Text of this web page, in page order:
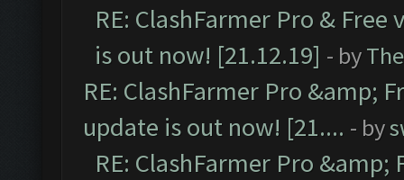
RE: ClashFarmer Pro &
is out now! [21.12.19] - by
RE: ClashFarmer Pro &amp;
update is out now! [21.... - by
RE: ClashFarmer Pro &amp;